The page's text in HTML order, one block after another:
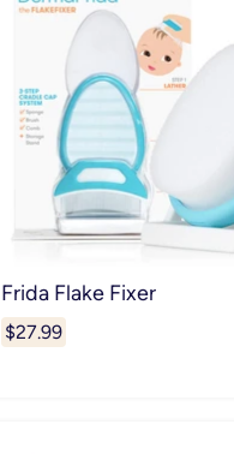
Frida Flake Fixer
$27.99